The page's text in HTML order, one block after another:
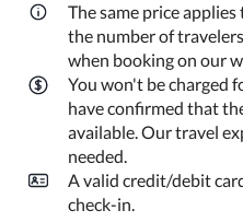
The same price
the number of
when booking on our
You won't be charged
have confirmed that
available. Our travel
needed.
A valid credit/debit
check-in.